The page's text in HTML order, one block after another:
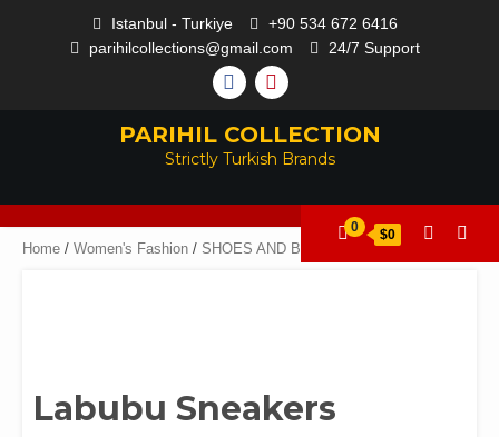
Istanbul - Turkiye
+90 534 672 6416
parihilcollections@gmail.com
24/7 Support
PARIHIL COLLECTION
Strictly Turkish Brands
0 $0
Home / Women's Fashion / SHOES AND BAGS / Labubu Sneakers
Labubu Sneakers